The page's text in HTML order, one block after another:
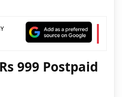
999 Postpaid